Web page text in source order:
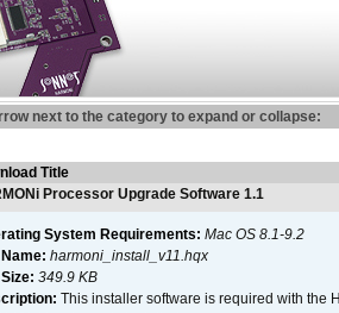
next to the category to expand or collapse:
Title
Processor Upgrade Software 1.1
System Requirements: Mac OS 8.1-9.2
Name: harmoni_install_v11.hqx
349.9 KB
This installer software is required with the